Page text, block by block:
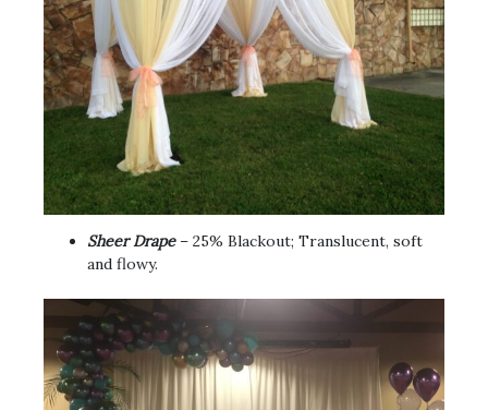
Sheer Drape– 25% Blackout; Translucent, soft
and flowy.